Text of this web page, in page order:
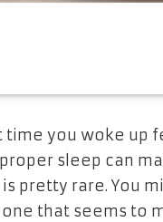
time you woke up
sleep can
pretty rare. You
one that seems to